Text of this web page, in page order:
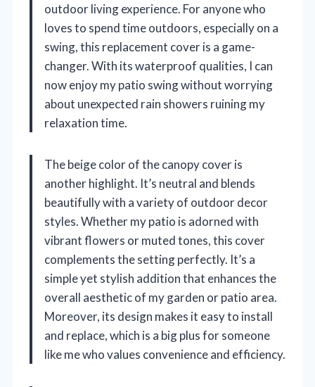
outdoor living experience. For anyone who
loves to spend time outdoors, especially on a
swing, this replacement cover is a game-
changer. With its waterproof qualities, I can
now enjoy my patio swing without worrying
about unexpected rain showers ruining my
relaxation time.
The beige color of the canopy cover is
another highlight. It’s neutral and blends
beautifully with a variety of outdoor decor
styles. Whether my patio is adorned with
vibrant flowers or muted tones, this cover
complements the setting perfectly. It’s a
simple yet stylish addition that enhances the
overall aesthetic of my garden or patio area.
Moreover, its design makes it easy to install
and replace, which is a big plus for someone
like me who values convenience and efficiency.